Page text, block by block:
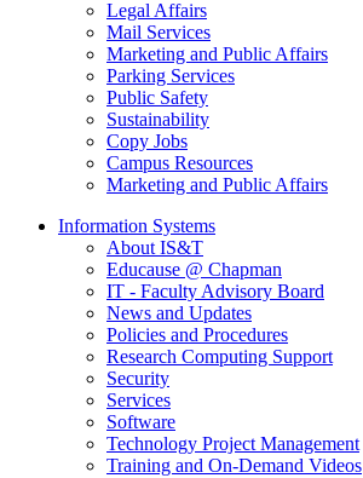
Legal Affairs
Mail Services
Marketing and Public Affairs
Parking Services
Public Safety
Sustainability
Copy Jobs
Campus Resources
Marketing and Public Affairs
Information Systems
About IS&T
Educause @ Chapman
IT - Faculty Advisory Board
News and Updates
Policies and Procedures
Research Computing Support
Security
Services
Software
Technology Project Management
Training and On-Demand Videos